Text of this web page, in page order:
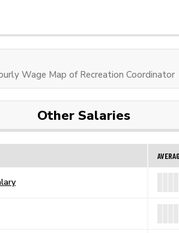
Wage Map of Recreation Coordinator
Other Salaries